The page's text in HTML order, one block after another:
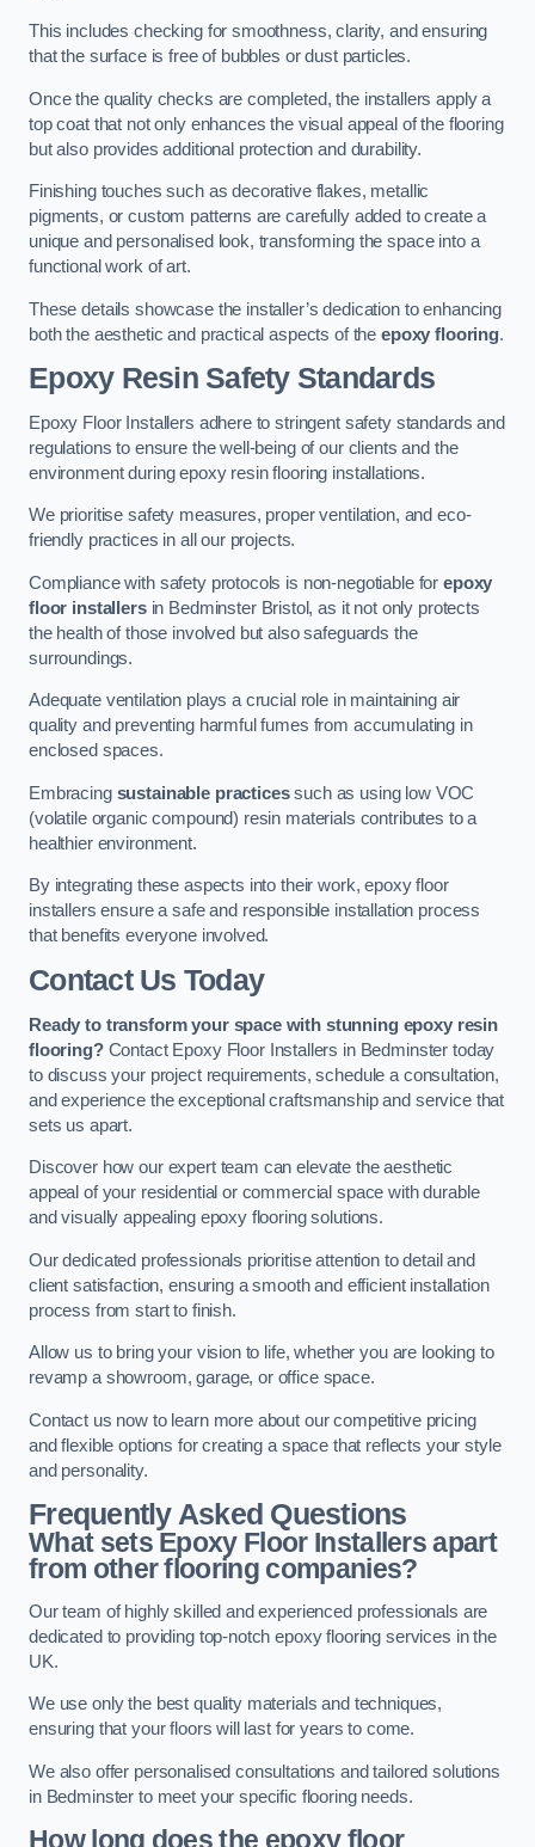
This includes checking for smoothness, clarity, and ensuring
that the surface is free of bubbles or dust particles.
Once the quality checks are completed, the installers apply a
top coat that not only enhances the visual appeal of the flooring
but also provides additional protection and durability.
Finishing touches such as decorative flakes, metallic
pigments, or custom patterns are carefully added to create a
unique and personalised look, transforming the space into a
functional work of art.
These details showcase the installer’s dedication to enhancing
both the aesthetic and practical aspects of theepoxy flooring.
Epoxy Resin Safety Standards
Epoxy Floor Installers adhere to stringent safety standards and
regulations to ensure the well-being of our clients and the
environment during epoxy resin flooring installations.
We prioritise safety measures, proper ventilation, and eco-
friendly practices in all our projects.
Compliance with safety protocols is non-negotiable forepoxy
floor installersin Bedminster Bristol, as it not only protects
the health of those involved but also safeguards the
surroundings.
Adequate ventilation plays a crucial role in maintaining air
quality and preventing harmful fumes from accumulating in
enclosed spaces.
Embracing sustainable practicessuch as using low VOC
(volatile organic compound) resin materials contributes to a
healthier environment.
By integrating these aspects into their work, epoxy floor
installers ensure a safe and responsible installation process
that benefits everyone involved.
Contact Us Today
Ready to transform your space with stunning epoxy resin
flooring?Contact Epoxy Floor Installers in Bedminster today
to discuss your project requirements, schedule a consultation,
and experience the exceptional craftsmanship and service that
sets us apart.
Discover how our expert team can elevate the aesthetic
appeal of your residential or commercial space with durable
and visually appealing epoxy flooring solutions.
Our dedicated professionals prioritise attention to detail and
client satisfaction, ensuring a smooth and efficient installation
process from start to finish.
Allow us to bring your vision to life, whether you are looking to
revamp a showroom, garage, or office space.
Contact us now to learn more about our competitive pricing
and flexible options for creating a space that reflects your style
and personality.
Frequently Asked Questions
What sets Epoxy Floor Installers apart
from other flooring companies?
Our team of highly skilled and experienced professionals are
dedicated to providing top-notch epoxy flooring services in the
UK.
We use only the best quality materials and techniques,
ensuring that your floors will last for years to come.
We also offer personalised consultations and tailored solutions
in Bedminster to meet your specific flooring needs.
How long does the epoxy floor